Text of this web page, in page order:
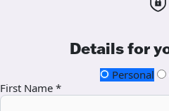
Details for
Personal
First Name *